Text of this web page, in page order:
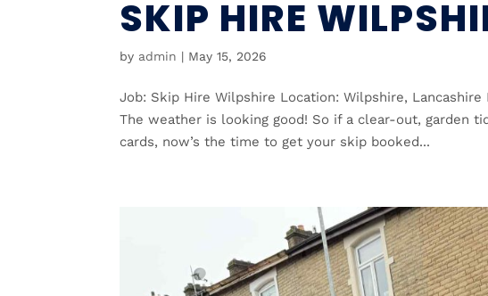
SKIP HIRE
by admin | May 15, 2026
Job: Skip Hire Wilpshire Location: Wilpshire,
The weather is looking good! So if a clear-out, garden
cards, now’s the time to get your skip booked...